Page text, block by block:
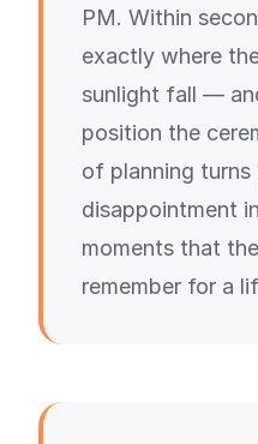
PM. Within
exactly where
sunlight fall —
position the
of planning turns
disappointment
moments that
remember for a